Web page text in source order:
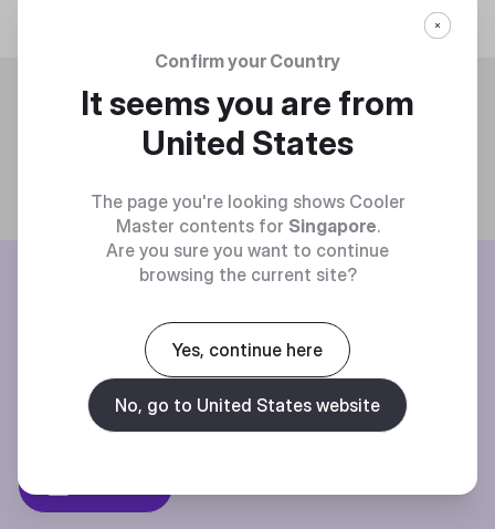
Trending
BE THE FIRST TO KNOW
Join our mailing list for special offers, new products and contests.
Privacy policy
Confirm your Country
It seems you are from
United States
The page you're looking shows Cooler
Master contents for Singapore.
Are you sure you want to continue
browsing the current site?
Yes, continue here
No, go to United States website